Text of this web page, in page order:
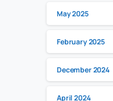
May 2025
February 2025
December 2024
April 2024